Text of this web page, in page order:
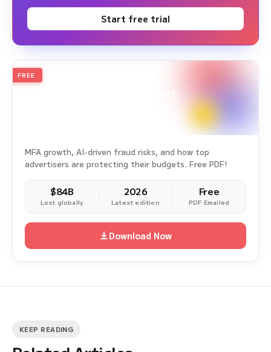
Start free trial
2026
Ad Fraud White Paper Report
FREE
MFA growth, AI-driven fraud risks, and how top
advertisers are protecting their budgets. Free PDF!
$84B
Lost globally
2026
Latest edition
Free
PDF Emailed
Download Now
KEEP READING